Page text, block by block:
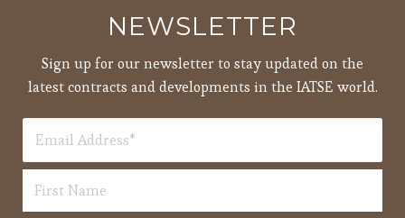
NEWSLETTER
Sign up for our newsletter to stay updated on the
latest contracts and developments in the IATSE world.